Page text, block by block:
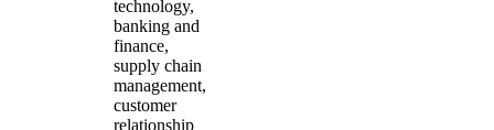
technology,
banking and
finance,
supply chain
management,
customer
relationship